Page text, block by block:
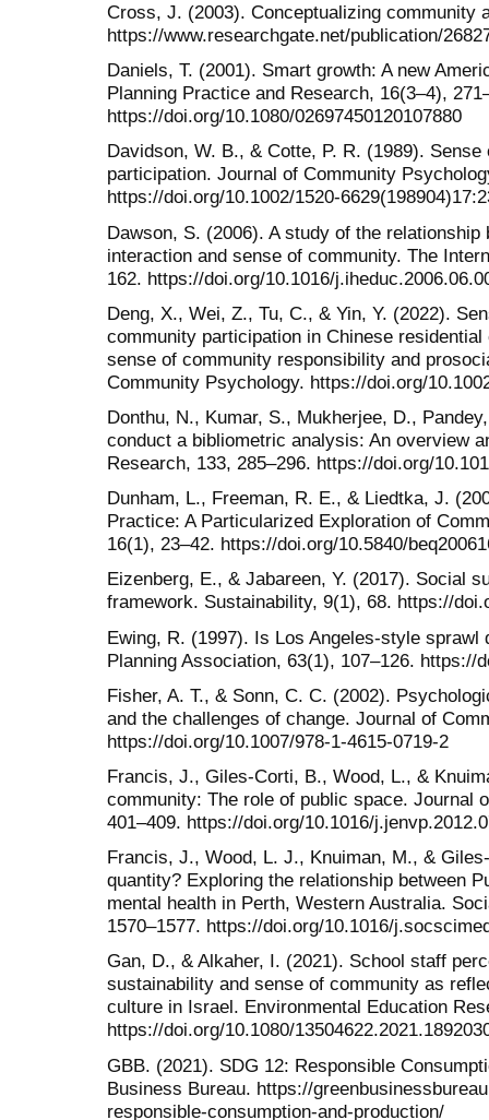
Cross, J. (2003). Conceptualizing community
https://www.researchgate.net/publication/
Daniels, T. (2001). Smart growth: A new
Planning Practice and Research, 16(3–4),
https://doi.org/10.1080/02697450120107880
Davidson, W. B., & Cotte, P. R. (1989).
participation. Journal of Community
https://doi.org/10.1002/1520-
Dawson, S. (2006). A study of the
interaction and sense of community. The
162. https://doi.org/10.1016/
Deng, X., Wei, Z., Tu, C., & Yin, Y. (2022).
community participation in Chinese
sense of community responsibility and
Community Psychology. https://doi.org/
Donthu, N., Kumar, S., Mukherjee, D.,
conduct a bibliometric analysis: An overview
Research, 133, 285–296. https://doi.org/
Dunham, L., Freeman, R. E., & Liedtka, J.
Practice: A Particularized Exploration of
16(1), 23–42. https://doi.org/10.5840/
Eizenberg, E., & Jabareen, Y. (2017). Social
framework. Sustainability, 9(1), 68. https://
Ewing, R. (1997). Is Los Angeles-style sprawl
Planning Association, 63(1), 107–126. https://
Fisher, A. T., & Sonn, C. C. (2002).
and the challenges of change. Journal of
https://doi.org/10.1007/978-1-4615-0719-2
Francis, J., Giles-Corti, B., Wood, L., &
community: The role of public space. Journal
401–409. https://doi.org/10.1016/
Francis, J., Wood, L. J., Knuiman, M., &
quantity? Exploring the relationship between
mental health in Perth, Western Australia.
1570–1577. https://doi.org/10.1016/
Gan, D., & Alkaher, I. (2021). School staff
sustainability and sense of community as
culture in Israel. Environmental Education
https://doi.org/10.1080/
GBB. (2021). SDG 12: Responsible
Business Bureau. https://
responsible-consumption-and-production/